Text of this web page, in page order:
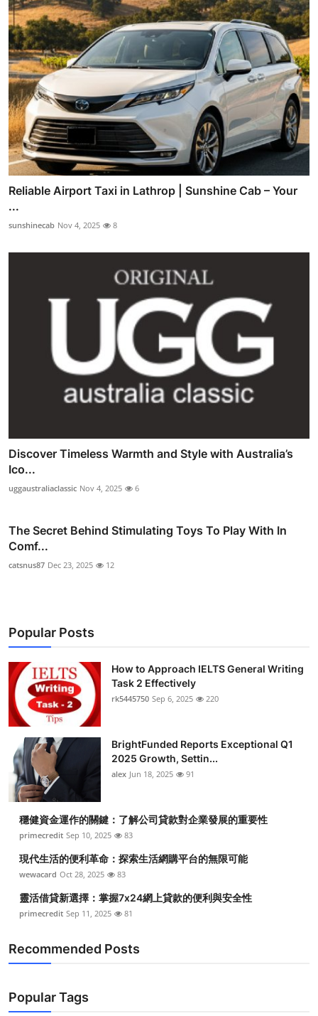
Reliable Airport Taxi in Lathrop | Sunshine Cab – Your
...
sunshinecab Nov 4, 2025 8
Discover Timeless Warmth and Style with Australia’s
Ico...
uggaustraliaclassic Nov 4, 2025 6
The Secret Behind Stimulating Toys To Play With In
Comf...
catsnus87 Dec 23, 2025 12
Popular Posts
How to Approach IELTS General Writing
Task 2 Effectively
rk5445750 Sep 6, 2025 220
BrightFunded Reports Exceptional Q1
2025 Growth, Settin...
alex Jun 18, 2025 91
穩健資金運作的關鍵：了解公司貸款對企業發展的重要性
primecredit Sep 10, 2025 83
現代生活的便利革命：探索生活網購平台的無限可能
wewacard Oct 28, 2025 83
靈活借貸新選擇：掌握7x24網上貸款的便利與安全性
primecredit Sep 11, 2025 81
Recommended Posts
Popular Tags